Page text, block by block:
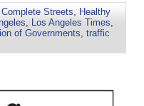
Complete Streets, Healthy
, Los Angeles Times,
of Governments, traffic